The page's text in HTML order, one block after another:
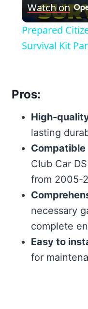
Watch on
Prepared
Survival Kit
Pros:
High-
lasting
Compatible
Club Car
from 2005-
necessary
complete
Easy to
for